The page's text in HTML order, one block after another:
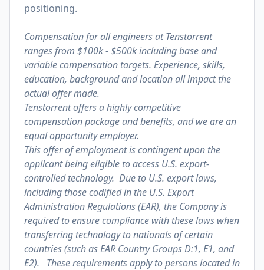
positioning.
Compensation for all engineers at Tenstorrent
ranges from $100k - $500k including base and
variable compensation targets. Experience, skills,
education, background and location all impact the
actual offer made.
Tenstorrent offers a highly competitive
compensation package and benefits, and we are an
equal opportunity employer.
This offer of employment is contingent upon the
applicant being eligible to access U.S. export-
controlled technology. Due to U.S. export laws,
including those codified in the U.S. Export
Administration Regulations (EAR), the Company is
required to ensure compliance with these laws when
transferring technology to nationals of certain
countries (such as EAR Country Groups D:1, E1, and
E2). These requirements apply to persons located in